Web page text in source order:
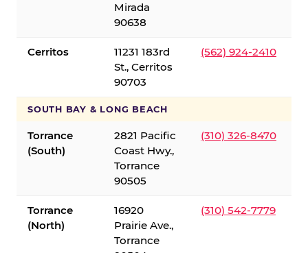
Mirada
90638
Cerritos
11231 183rd
St., Cerritos
90703
(562) 924-2410
SOUTH BAY & LONG BEACH
Torrance
(South)
2821 Pacific
Coast Hwy.,
Torrance
90505
(310) 326-8470
Torrance
(North)
16920
Prairie Ave.,
Torrance
(310) 542-7779